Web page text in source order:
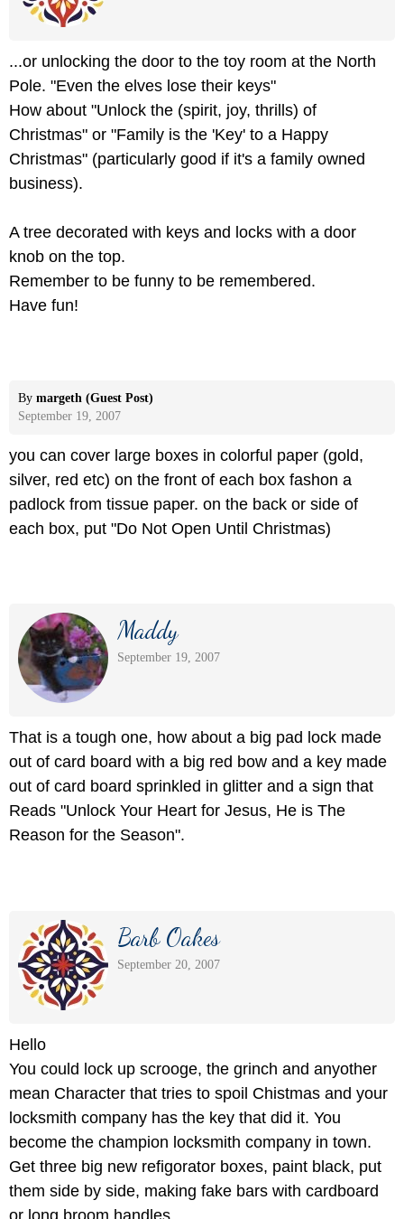
...or unlocking the door to the toy room at the North
Pole. "Even the elves lose their keys"
How about "Unlock the (spirit, joy, thrills) of
Christmas" or "Family is the 'Key' to a Happy
Christmas" (particularly good if it's a family owned
business).
A tree decorated with keys and locks with a door
knob on the top.
Remember to be funny to be remembered.
Have fun!
By margeth (Guest Post)
September 19, 2007
you can cover large boxes in colorful paper (gold,
silver, red etc) on the front of each box fashon a
padlock from tissue paper. on the back or side of
each box, put "Do Not Open Until Christmas)
Maddy
September 19, 2007
That is a tough one, how about a big pad lock made
out of card board with a big red bow and a key made
out of card board sprinkled in glitter and a sign that
Reads "Unlock Your Heart for Jesus, He is The
Reason for the Season".
Barb Oakes
September 20, 2007
Hello
You could lock up scrooge, the grinch and anyother
mean Character that tries to spoil Chistmas and your
locksmith company has the key that did it. You
become the champion locksmith company in town.
Get three big new refigorator boxes, paint black, put
them side by side, making fake bars with cardboard
or long broom handles.